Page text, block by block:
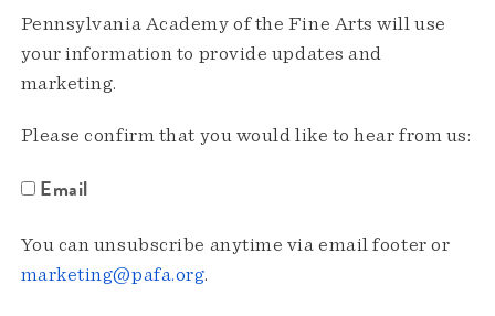
Pennsylvania Academy of the Fine Arts will use
your information to provide updates and
marketing.
Please confirm that you would like to hear from us:
Email
You can unsubscribe anytime via email footer or
marketing@pafa.org.